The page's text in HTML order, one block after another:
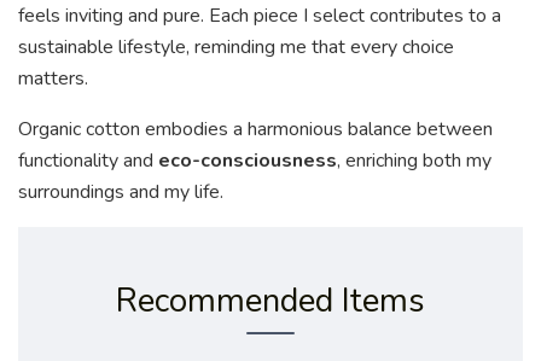
feels inviting and pure. Each piece I select contributes to a
sustainable lifestyle, reminding me that every choice
matters.
Organic cotton embodies a harmonious balance between
functionality and eco-consciousness, enriching both my
surroundings and my life.
Recommended Items